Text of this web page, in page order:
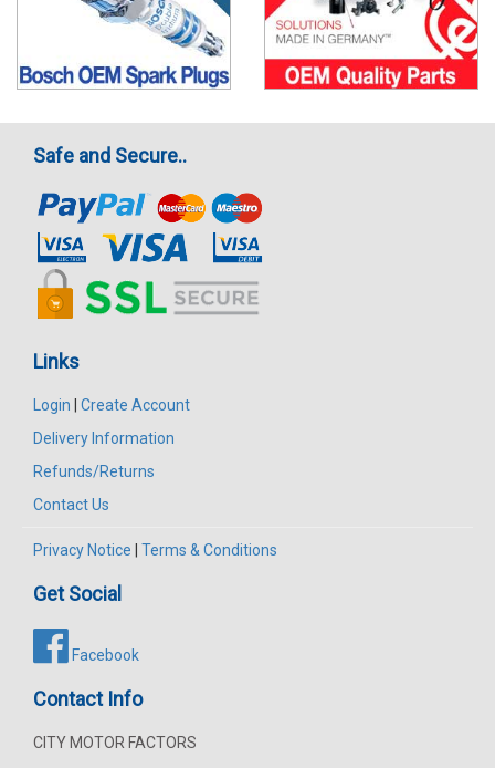
Safe and Secure..
Links
Login | Create Account
Delivery Information
Refunds/Returns
Contact Us
Privacy Notice | Terms & Conditions
Get Social
Facebook
Contact Info
CITY MOTOR FACTORS